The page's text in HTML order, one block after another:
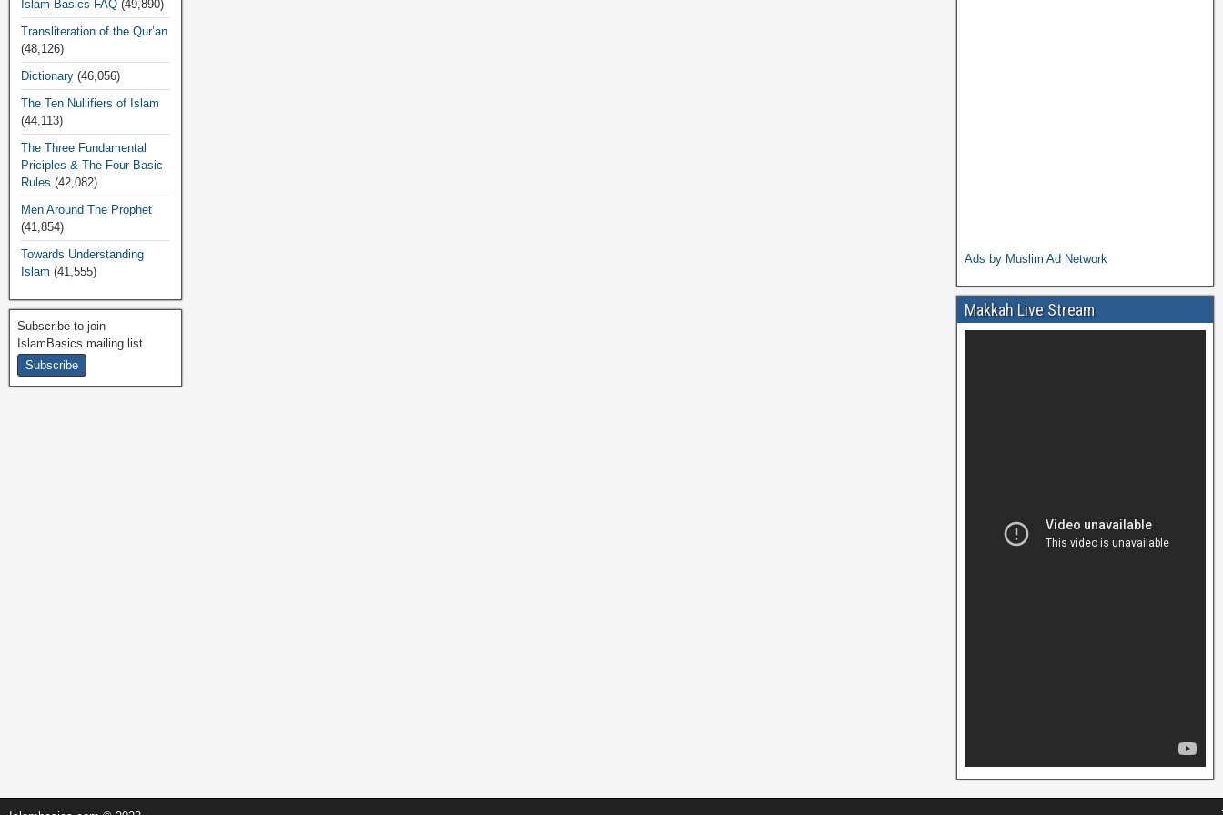
Islam Basics FAQ (49,890)
Transliteration of the Qur’an
(48,126)
Dictionary (46,056)
The Ten Nullifiers of Islam
(44,113)
The Three Fundamental
Priciples & The Four Basic
Rules (42,082)
Men Around The Prophet
(41,854)
Towards Understanding
Islam (41,555)
Subscribe to join
IslamBasics mailing list
Ads by Muslim Ad Network
Makkah Live Stream